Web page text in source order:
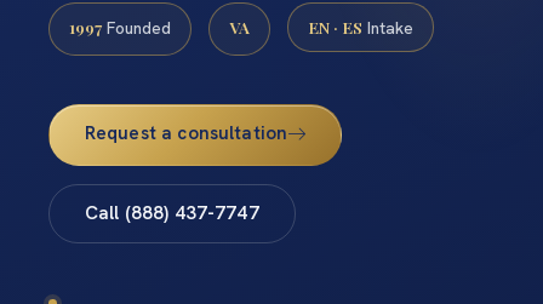
1997 Founded VA EN · ES Intake
Request a consultation
Call (888) 437-7747